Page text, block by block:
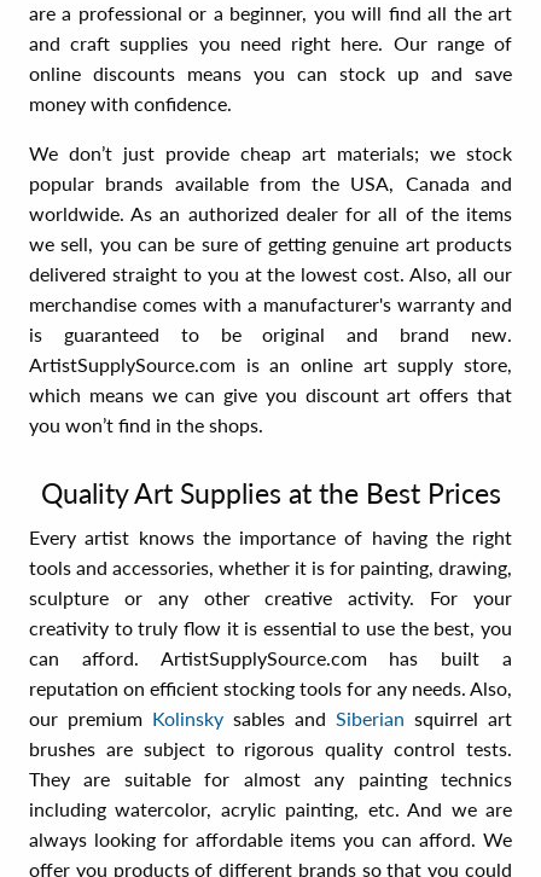
are a professional or a beginner, you will find all the art
and craft supplies you need right here. Our range of
online discounts means you can stock up and save
money with confidence.
We don’t just provide cheap art materials; we stock
popular brands available from the USA, Canada and
worldwide. As an authorized dealer for all of the items
we sell, you can be sure of getting genuine art products
delivered straight to you at the lowest cost. Also, all our
merchandise comes with a manufacturer's warranty and
is guaranteed to be original and brand new.
ArtistSupplySource.com is an online art supply store,
which means we can give you discount art offers that
you won’t find in the shops.
Quality Art Supplies at the Best Prices
Every artist knows the importance of having the right
tools and accessories, whether it is for painting, drawing,
sculpture or any other creative activity. For your
creativity to truly flow it is essential to use the best, you
can afford. ArtistSupplySource.com has built a
reputation on efficient stocking tools for any needs. Also,
our premium Kolinsky sables and Siberian squirrel art
brushes are subject to rigorous quality control tests.
They are suitable for almost any painting technics
including watercolor, acrylic painting, etc. And we are
always looking for affordable items you can afford. We
offer you products of different brands so that you could